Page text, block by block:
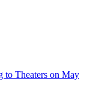
to Theaters on May